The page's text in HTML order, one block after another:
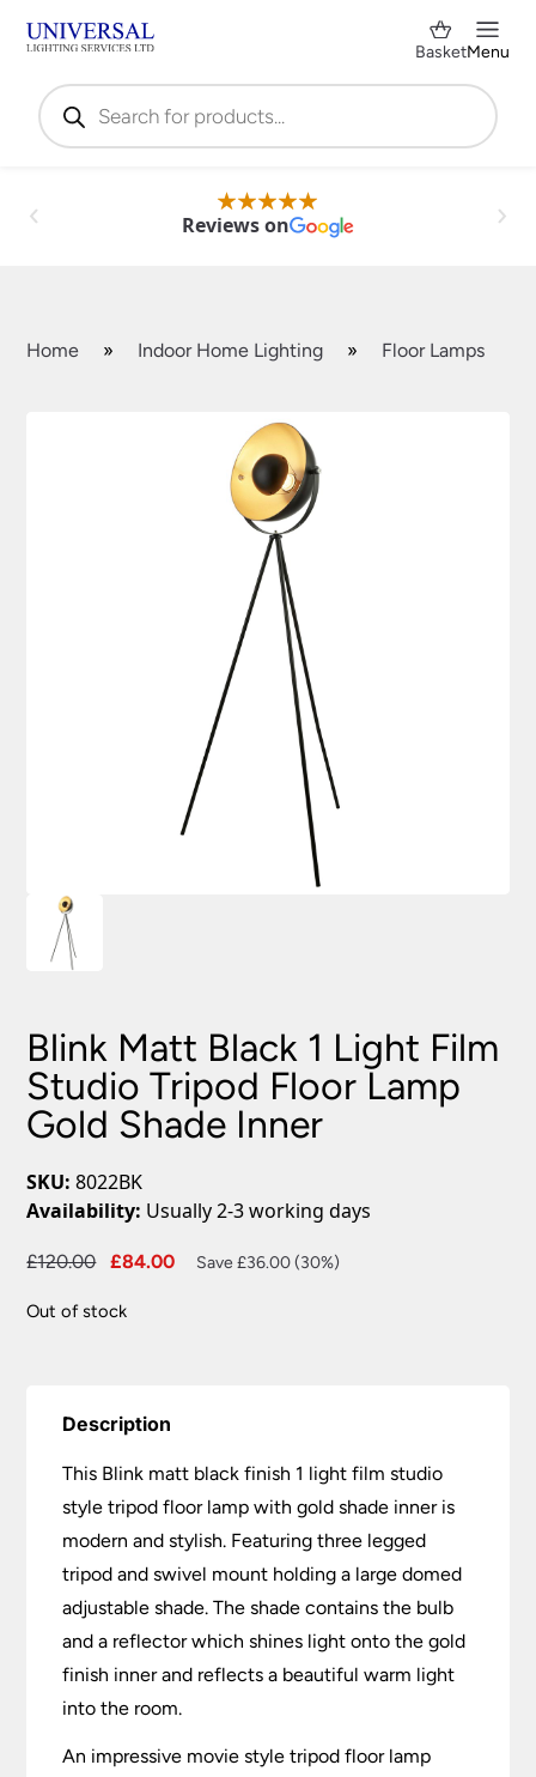
Products
search
BasketMenu
Reviews on
Home » Indoor Home Lighting » Floor Lamps
Blink Matt Black 1 Light Film
Studio Tripod Floor Lamp
Gold Shade Inner
SKU: 8022BK
Availability: Usually 2-3 working days
£120.00
Original
was:
£84.00
Current
Save £36.00 (30%)
Out of stock
Description
This Blink matt black finish 1 light film studio
style tripod floor lamp with gold shade inner is
modern and stylish. Featuring three legged
tripod and swivel mount holding a large domed
adjustable shade. The shade contains the bulb
and a reflector which shines light onto the gold
finish inner and reflects a beautiful warm light
into the room.
An impressive movie style tripod floor lamp